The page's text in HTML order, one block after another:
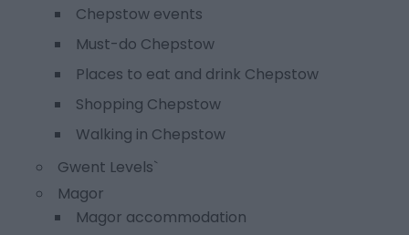
Chepstow events
Must-do Chepstow
Places to eat and drink Chepstow
Shopping Chepstow
Walking in Chepstow
Gwent Levels`
Magor
Magor accommodation